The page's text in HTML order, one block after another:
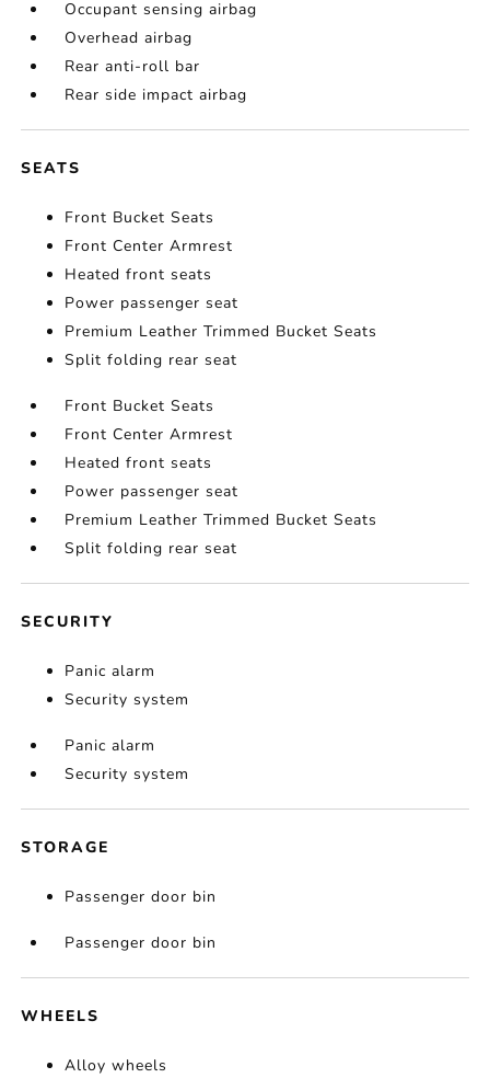
Occupant sensing airbag
Overhead airbag
Rear anti-roll bar
Rear side impact airbag
SEATS
Front Bucket Seats
Front Center Armrest
Heated front seats
Power passenger seat
Premium Leather Trimmed Bucket Seats
Split folding rear seat
Front Bucket Seats
Front Center Armrest
Heated front seats
Power passenger seat
Premium Leather Trimmed Bucket Seats
Split folding rear seat
SECURITY
Panic alarm
Security system
Panic alarm
Security system
STORAGE
Passenger door bin
Passenger door bin
WHEELS
Alloy wheels